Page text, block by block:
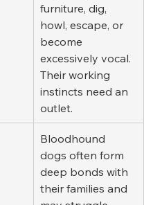
furniture, dig,
howl, escape, or
become
excessively vocal.
Their working
instincts need an
outlet.
Bloodhound
dogs often form
deep bonds with
their families and